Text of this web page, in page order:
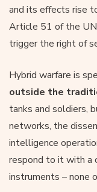
and its effects rise
Article 51 of the UN
trigger the right of
Hybrid warfare is
outside the
tanks and soldiers,
networks, the
intelligence
respond to it with a
instruments – none